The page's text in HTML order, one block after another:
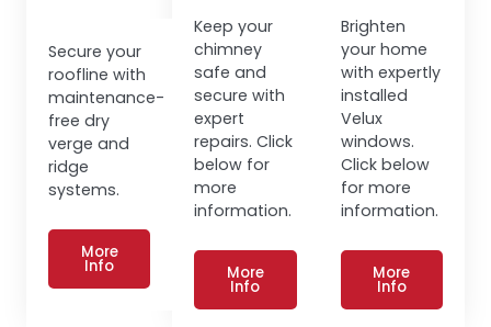
Secure your
roofline with
maintenance-
free dry
verge and
ridge
systems.
More
Info
Keep your
chimney
safe and
secure with
expert
repairs. Click
below for
more
information.
More
Info
Brighten
your home
with expertly
installed
Velux
windows.
Click below
for more
information.
More
Info